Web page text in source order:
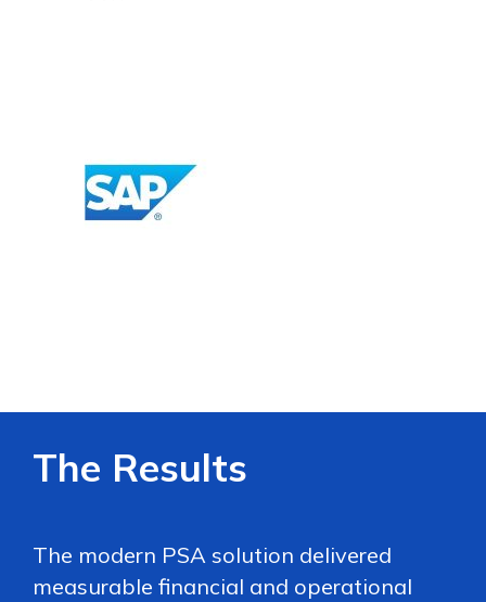
The Results
The modern PSA solution delivered
measurable financial and operational